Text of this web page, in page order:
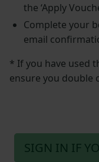
the ‘Apply
Complete your
email
* If you have used
ensure you double
SIGN IN IF